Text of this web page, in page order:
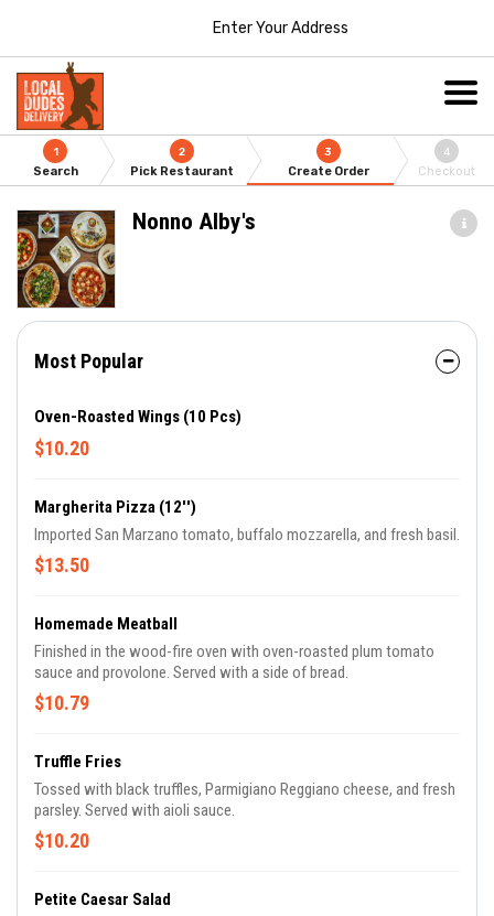
Enter Your Address
1
Search
2
Pick Restaurant
3
Create Order
4
Checkout
Nonno Alby's
Most Popular
Oven-Roasted Wings (10 Pcs)
$10.20
Margherita Pizza (12'')
Imported San Marzano tomato, buffalo mozzarella, and fresh basil.
$13.50
Homemade Meatball
Finished in the wood-fire oven with oven-roasted plum tomato
sauce and provolone. Served with a side of bread.
$10.79
Truffle Fries
Tossed with black truffles, Parmigiano Reggiano cheese, and fresh
parsley. Served with aioli sauce.
$10.20
Petite Caesar Salad